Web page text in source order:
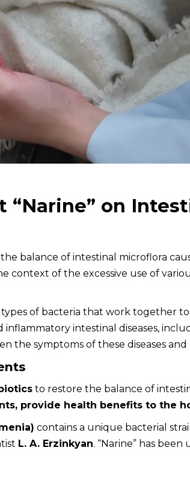
on
balance of intestinal microflora
of the excessive use of
of bacteria that work together
intestinal diseases,
the symptoms of these diseases
to restore the balance of
provide health benefits to the
contains a unique bacterial
L. A. Erzinkyan. “Narine” has